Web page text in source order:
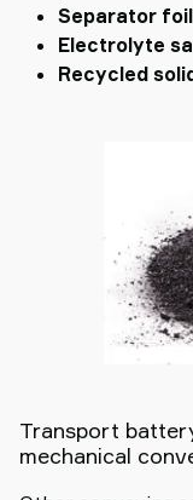
Separator foil
Electrolyte
Recycled
Transport
mechanical